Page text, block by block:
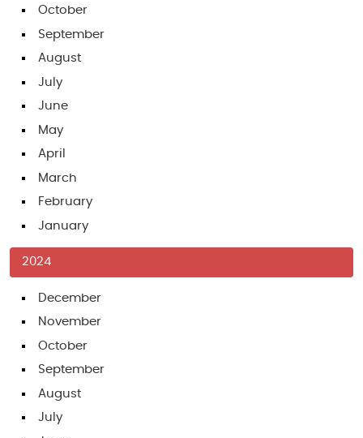
October
September
August
July
June
May
April
March
February
January
2024
December
November
October
September
August
July